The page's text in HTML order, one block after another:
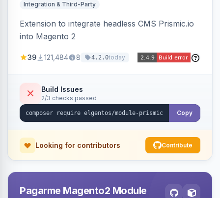
Integration & Third-Party
Extension to integrate headless CMS Prismic.io
into Magento 2
39 121,484 8 4.2.0today
Build Issues
2/3 checks passed
Copy
Looking for contributors Contribute
Pagarme Magento2 Module